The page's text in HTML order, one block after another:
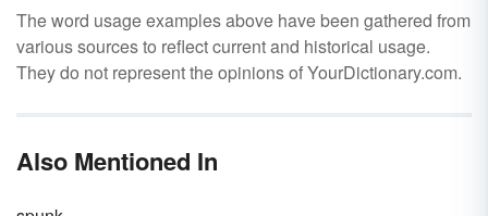
The word usage examples above have been gathered from
various sources to reflect current and historical usage.
They do not represent the opinions of YourDictionary.com.
Also Mentioned In